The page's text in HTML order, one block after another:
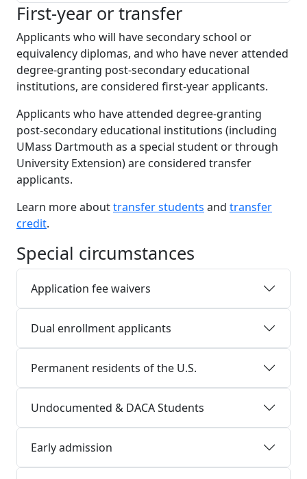
First-year or transfer
Applicants who will have secondary school or
equivalency diplomas, and who have never attended
degree-granting post-secondary educational
institutions, are considered first-year applicants.
Applicants who have attended degree-granting
post-secondary educational institutions (including
UMass Dartmouth as a special student or through
University Extension) are considered transfer
applicants.
Learn more abouttransfer students and transfer
credit.
Special circumstances
Application fee waivers
Dual enrollment applicants
Permanent residents of the U.S.
Undocumented & DACA Students
Early admission